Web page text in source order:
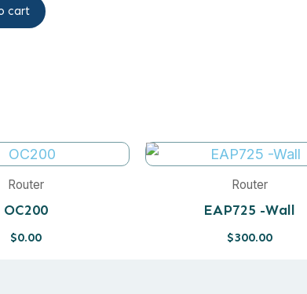
cart
Router
OC200
$0.00
Router
EAP725 -Wall
$300.00